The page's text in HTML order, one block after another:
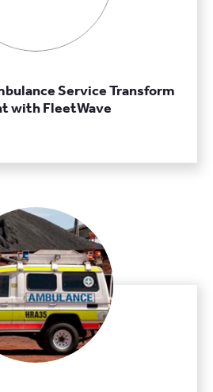
Service Transform
with FleetWave